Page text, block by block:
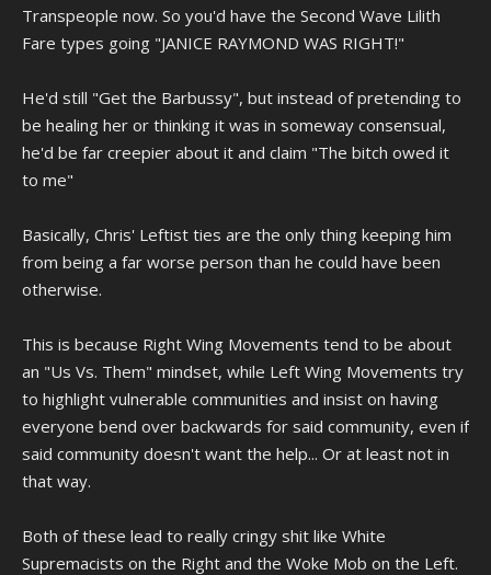
Transpeople now. So you'd have the Second Wave Lilith
Fare types going "JANICE RAYMOND WAS RIGHT!"
He'd still "Get the Barbussy", but instead of pretending to
be healing her or thinking it was in someway consensual,
he'd be far creepier about it and claim "The bitch owed it
to me"
Basically, Chris' Leftist ties are the only thing keeping him
from being a far worse person than he could have been
otherwise.
This is because Right Wing Movements tend to be about
an "Us Vs. Them" mindset, while Left Wing Movements try
to highlight vulnerable communities and insist on having
everyone bend over backwards for said community, even if
said community doesn't want the help... Or at least not in
that way.
Both of these lead to really cringy shit like White
Supremacists on the Right and the Woke Mob on the Left.